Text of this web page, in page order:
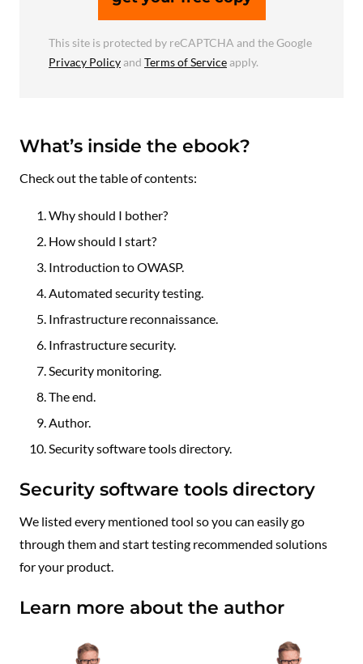
This site is protected by reCAPTCHA and the Google
Privacy Policyand Terms of Serviceapply.
What’s inside the ebook?
Check out the table of contents:
Why should I bother?
How should I start?
Introduction to OWASP.
Automated security testing.
Infrastructure reconnaissance.
Infrastructure security.
Security monitoring.
The end.
Author.
Security software tools directory.
Security software tools directory
We listed every mentioned tool so you can easily go
through them and start testing recommended solutions
for your product.
Learn more about the author